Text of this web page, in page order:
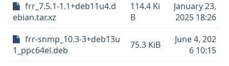
frr_7.5.1-1.1+deb11u4.d
ebian.tar.xz
114.4 Ki
B
January 23,
2025 18:26
frr-snmp_10.3-3+deb13u
1_ppc64el.deb
75.3 KiB
June 4, 202
6 10:15